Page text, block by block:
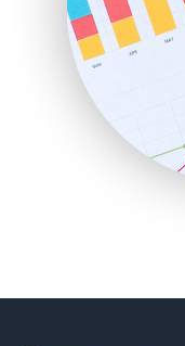
RemoteWorkingTrends
SaaSPro
SalesTechPro
SmallBusinessNews
SmallBusinessUpdate